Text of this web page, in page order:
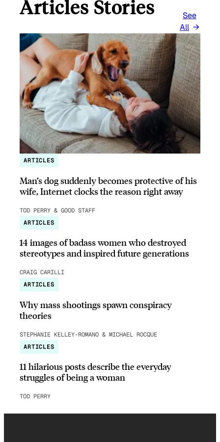
Articles Stories
See
All
ARTICLES
Man’s dog suddenly becomes protective of his
wife, Internet clocks the reason right away
TOD PERRY & GOOD STAFF
ARTICLES
14 images of badass women who destroyed
stereotypes and inspired future generations
CRAIG CARILLI
ARTICLES
Why mass shootings spawn conspiracy
theories
STEPHANIE KELLEY-ROMANO & MICHAEL ROCQUE
ARTICLES
11 hilarious posts describe the everyday
struggles of being a woman
TOD PERRY